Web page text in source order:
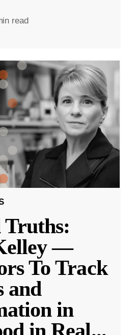
read
Truths:
—
To Track
and
in